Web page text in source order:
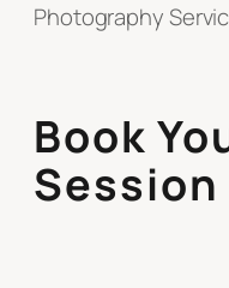
Photography
Book
Session